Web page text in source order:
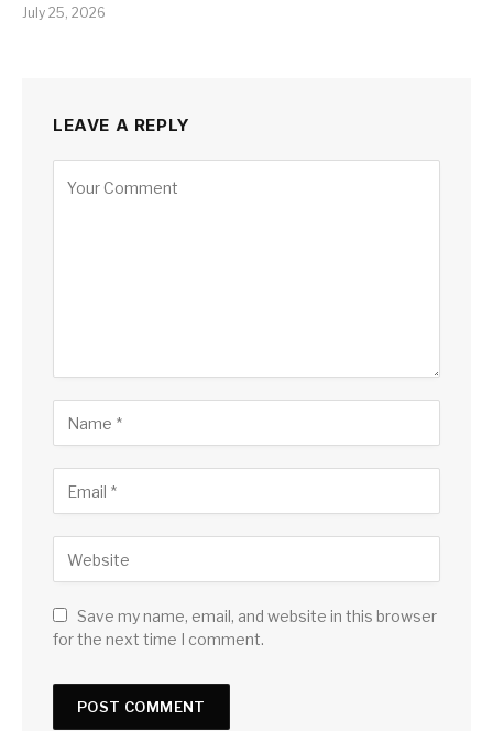
July 25, 2026
LEAVE A REPLY
Save my name, email, and website in this browser
for the next time I comment.